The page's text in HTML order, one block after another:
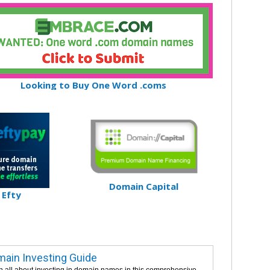
Looking to Buy One Word .coms
Efty
Domain Capital
Investing Guide